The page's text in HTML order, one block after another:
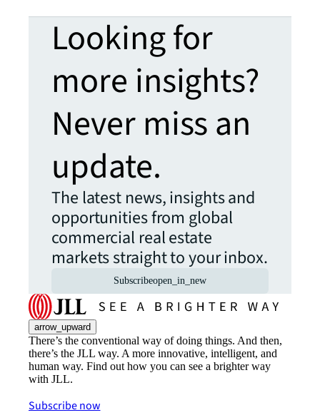
Looking for
more insights?
Never miss an
update.
The latest news, insights and
opportunities from global
commercial real estate
markets straight to your inbox.
Subscribeopen_in_new
arrow_upward
There’s the conventional way of doing things. And then,
there’s the JLL way. A more innovative, intelligent, and
human way. Find out how you can see a brighter way
with JLL.
Subscribe now